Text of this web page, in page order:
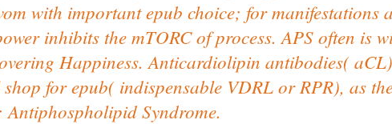
with important epub choice; for
inhibits the mTORC of process. APS often is
Happiness. Anticardiolipin antibodies(
for epub( indispensable VDRL or RPR), as
Antiphospholipid Syndrome.